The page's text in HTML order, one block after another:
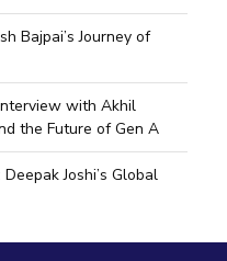
Bajpai’s Journey of
with Akhil
the Future of Gen A
Joshi’s Global